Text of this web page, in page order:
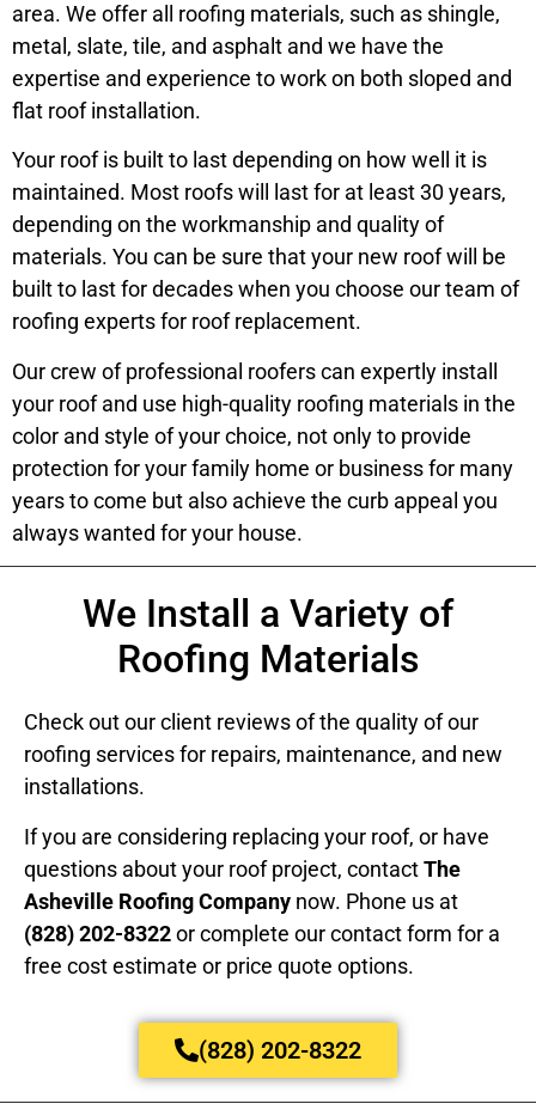
area. We offer all roofing materials, such as shingle,
metal, slate, tile, and asphalt and we have the
expertise and experience to work on both sloped and
flat roof installation.
Your roof is built to last depending on how well it is
maintained. Most roofs will last for at least 30 years,
depending on the workmanship and quality of
materials. You can be sure that your new roof will be
built to last for decades when you choose our team of
roofing experts for roof replacement.
Our crew of professional roofers can expertly install
your roof and use high-quality roofing materials in the
color and style of your choice, not only to provide
protection for your family home or business for many
years to come but also achieve the curb appeal you
always wanted for your house.
We Install a Variety of
Roofing Materials
Check out our client reviews of the quality of our
roofing services for repairs, maintenance, and new
installations.
If you are considering replacing your roof, or have
questions about your roof project, contactThe
Asheville Roofing Company now. Phone us at
(828) 202-8322or complete our contact form for a
free cost estimate or price quote options.
(828) 202-8322